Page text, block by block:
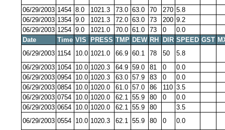
06/29/2003 1454 8.0 1021.3 73.0 63.0 70 270 5.8
06/29/2003 1354 9.0 1021.3 72.0 63.0 73 200 9.2
06/29/2003 1254 9.0 1021.0 70.0 61.0 73 0
0.0
Date
Time VIS PRESS TMP DEW RH DIR SPEED GST
06/29/2003 1154 10.0 1021.0 66.9 60.1 78 50
5.8
06/29/2003 1054 10.0 1020.3 64.9 59.0 81 0
0.0
06/29/2003 0954 10.0 1020.3 63.0 57.9 83 0
0.0
06/29/2003 0854 10.0 1020.0 61.0 57.0 86 110 3.5
06/29/2003 0754 10.0 1020.0 62.1 55.9 80 0
0.0
06/29/2003 0654 10.0 1020.0 62.1 55.9 80
3.5
06/29/2003 0554 10.0 1020.3 62.1 55.9 80 0
0.0